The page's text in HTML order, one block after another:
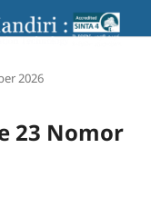
2026
23 Nomor